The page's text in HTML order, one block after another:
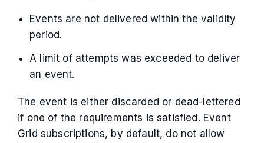
Events are not delivered within the validity
period.
A limit of attempts was exceeded to deliver
an event.
The event is either discarded or dead-lettered
if one of the requirements is satisfied. Event
Grid subscriptions, by default, do not allow